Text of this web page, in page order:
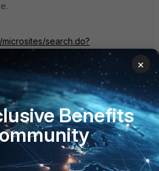
search.do?
status.
×
Benefits